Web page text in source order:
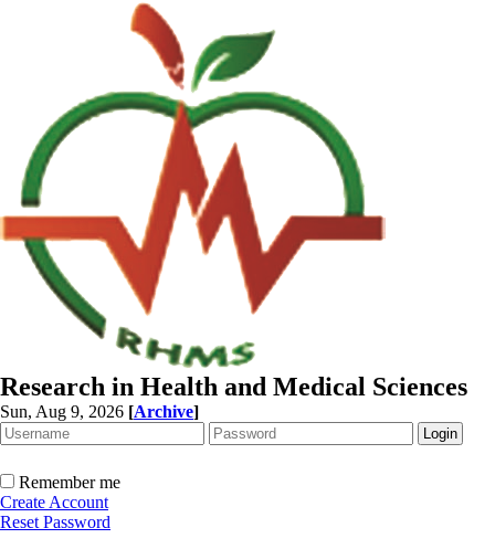
Research in Health and Medical Sciences
Sun, Aug 9, 2026 [Archive]
Remember me
Create Account
Reset Password